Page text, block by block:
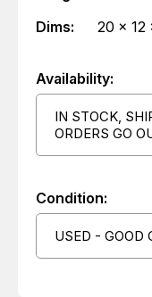
Dims:
20 x 12
Availability:
IN STOCK,
ORDERS GO
Condition:
USED - GOOD